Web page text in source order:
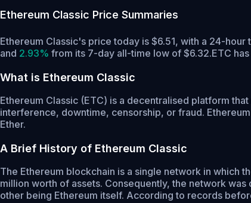
Ethereum Classic Price Summaries
Ethereum Classic's price today is $6.51, with a 24-
and 2.93% from its 7-day all-time low of $6.32.ETC
What is Ethereum Classic
Ethereum Classic (ETC) is a decentralised platform
interference, downtime, censorship, or fraud.
Ether.
A Brief History of Ethereum Classic
The Ethereum blockchain is a single network in which
million worth of assets. Consequently, the network
other being Ethereum itself. According to records